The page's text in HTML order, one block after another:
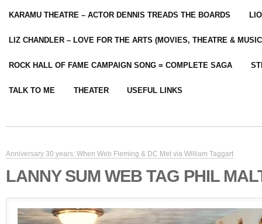
KARAMU THEATRE – ACTOR DENNIS TREADS THE BOARDS
LIZ CHANDLER – LOVE FOR THE ARTS (MOVIES, THEATRE &
ROCK HALL OF FAME CAMPAIGN SONG = COMPLETE SAGA
TALK TO ME THEATER USEFUL LINKS
Anniversary 30 years: When Web Fleming & DC Met via William Taggart
LANNY SUM WEB TAG PHIL